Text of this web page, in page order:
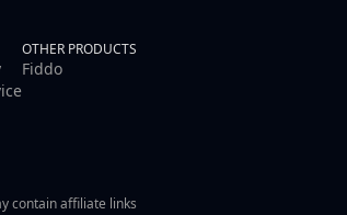
OTHER PRODUCTS
Fiddo
contain affiliate links